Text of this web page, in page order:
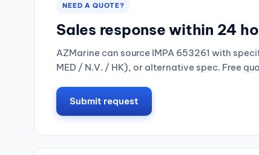
NEED A QUOTE?
Sales response within 24
AZMarine can source IMPA 653261 with
MED / N.V. / HK), or alternative spec. Free
Submit request